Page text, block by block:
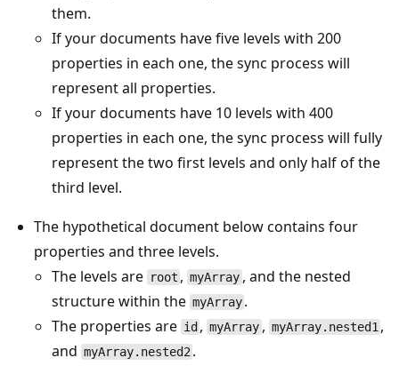
them.
If your documents have five levels with 200
properties in each one, the sync process will
represent all properties.
If your documents have 10 levels with 400
properties in each one, the sync process will fully
represent the two first levels and only half of the
third level.
The hypothetical document below contains four
properties and three levels.
The levels are root , myArray , and the nested
structure within the myArray .
The properties are id , myArray , myArray.nested1 ,
and myArray.nested2 .